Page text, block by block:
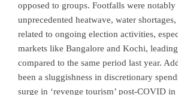
opposed to groups. Footfalls were notably
unprecedented heatwave, water
related to ongoing election activities,
markets like Bangalore and Kochi,
compared to the same period last year.
been a sluggishness in discretionary
surge in ‘revenge tourism’ post-COVID